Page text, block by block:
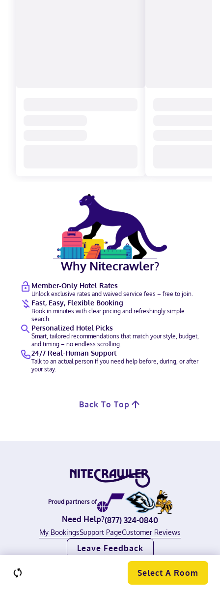
Select A Room
Why Nitecrawler?
Member-Only Hotel Rates
Unlock exclusive rates and waived service fees – free to join.
Fast, Easy, Flexible Booking
Book in minutes with clear pricing and refreshingly simple
search.
Personalized Hotel Picks
Smart, tailored recommendations that match your style, budget,
and timing – no endless scrolling.
24/7 Real-Human Support
Talk to an actual person if you need help before, during, or after
your stay.
Back To Top
Proud partners of
Need Help?(877) 324-0840
My BookingsSupport PageCustomer Reviews
Leave Feedback
Nitecrawler, all rights reserved.
Privacy Policy